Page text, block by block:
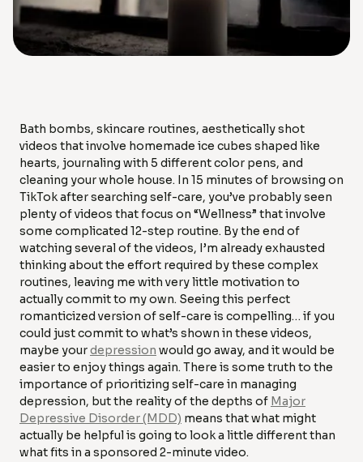
Bath bombs, skincare routines, aesthetically shot
videos that involve homemade ice cubes shaped like
hearts, journaling with 5 different color pens, and
cleaning your whole house. In 15 minutes of browsing on
TikTok after searching self-care, you’ve probably seen
plenty of videos that focus on “Wellness” that involve
some complicated 12-step routine. By the end of
watching several of the videos, I’m already exhausted
thinking about the effort required by these complex
routines, leaving me with very little motivation to
actually commit to my own. Seeing this perfect
romanticized version of self-care is compelling… if you
could just commit to what’s shown in these videos,
maybe yourdepression would go away, and it would be
easier to enjoy things again. There is some truth to the
importance of prioritizing self-care in managing
depression, but the reality of the depths of Major
Depressive Disorder (MDD) means that what might
actually be helpful is going to look a little different than
what fits in a sponsored 2-minute video.